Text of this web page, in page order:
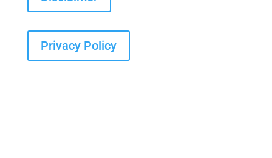
Privacy Policy